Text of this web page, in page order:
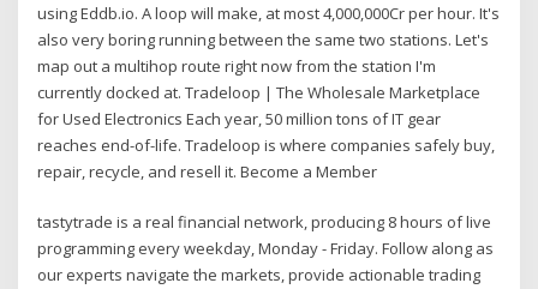
using Eddb.io. A loop will make, at most 4,000,000Cr per hour. It's
also very boring running between the same two stations. Let's
map out a multihop route right now from the station I'm
currently docked at. Tradeloop | The Wholesale Marketplace
for Used Electronics Each year, 50 million tons of IT gear
reaches end-of-life. Tradeloop is where companies safely buy,
repair, recycle, and resell it. Become a Member
tastytrade is a real financial network, producing 8 hours of live
programming every weekday, Monday - Friday. Follow along as
our experts navigate the markets, provide actionable trading